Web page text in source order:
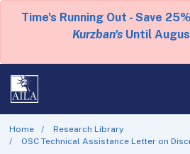
Time's Running Out - Save
Kurzban's Until
Home
Research Library
OSC Technical Assistance Letter on